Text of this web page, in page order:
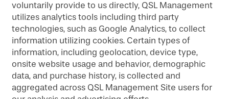
voluntarily provide to us directly, QSL Management
utilizes analytics tools including third party
technologies, such as Google Analytics, to collect
information utilizing cookies. Certain types of
information, including geolocation, device type,
onsite website usage and behavior, demographic
data, and purchase history, is collected and
aggregated across QSL Management Site users for